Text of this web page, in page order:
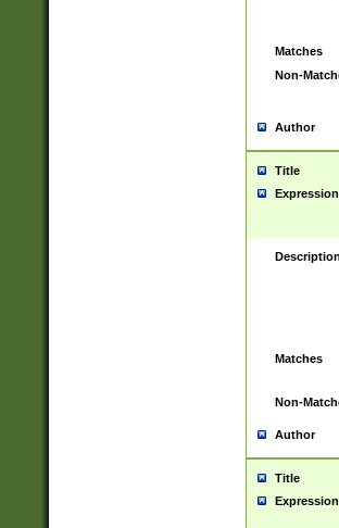
Matches
Non-
Author
Title
Expression
Description
Matches
Non-
Author
Title
Expression